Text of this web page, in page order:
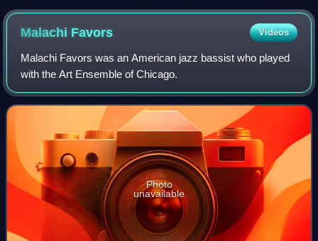
Malachi Favors Videos
Malachi Favors was an American jazz bassist who played
with the Art Ensemble of Chicago.
Photo
unavailable